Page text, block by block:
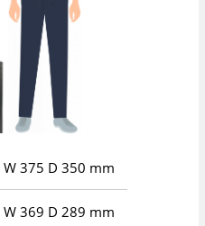
W 375 D 350 mm
W 369 D 289 mm